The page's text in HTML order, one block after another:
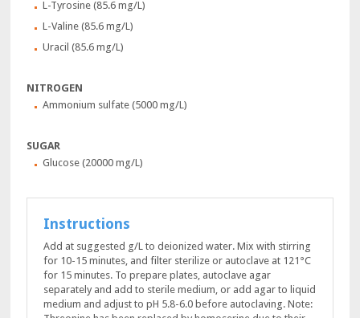
L-Tyrosine (85.6 mg/L)
L-Valine (85.6 mg/L)
Uracil (85.6 mg/L)
NITROGEN
Ammonium sulfate (5000 mg/L)
SUGAR
Glucose (20000 mg/L)
Instructions
Add at suggested g/L to deionized water. Mix with stirring
for 10-15 minutes, and filter sterilize or autoclave at 121°C
for 15 minutes. To prepare plates, autoclave agar
separately and add to sterile medium, or add agar to liquid
medium and adjust to pH 5.8-6.0 before autoclaving. Note: